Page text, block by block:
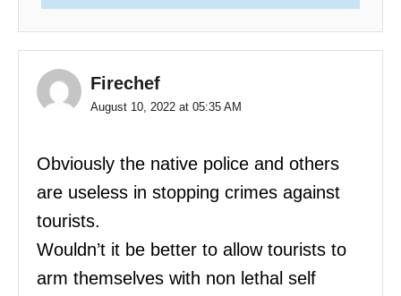
Firechef
August 10, 2022 at 05:35 AM
Obviously the native police and others
are useless in stopping crimes against
tourists.
Wouldn’t it be better to allow tourists to
arm themselves with non lethal self